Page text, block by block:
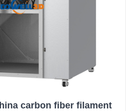
carbon fiber filament